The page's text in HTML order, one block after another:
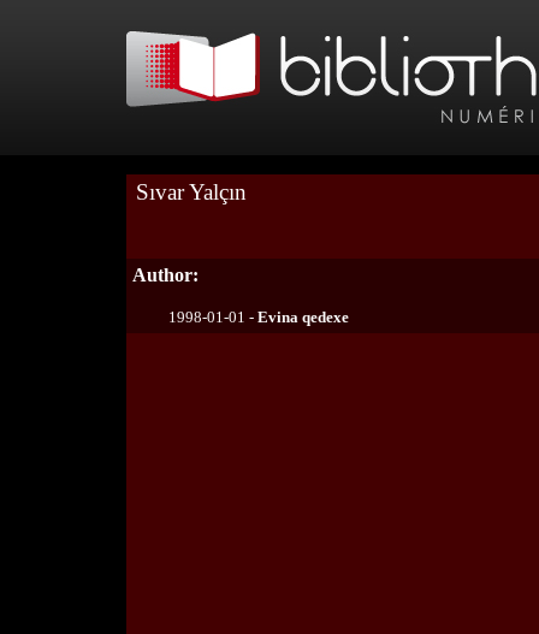
Sıvar Yalçın
Author:
1998-01-01 - Evina qedexe